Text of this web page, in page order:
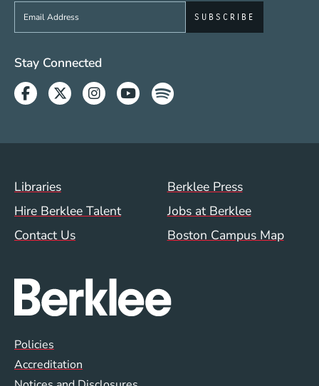
Sign up to get e-mails from Berklee Now
Social Media Links (WWW)
Stay Connected
Facebook
TwitterInstagram
YoutubeSpotify
Footer Menu (WWW)
Libraries
Berklee Press
Hire Berklee Talent
Jobs at Berklee
Contact Us
Boston Campus Map
Global Policy Footer Menu
Policies
Accreditation